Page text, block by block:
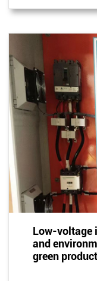
Low-voltage
and
green